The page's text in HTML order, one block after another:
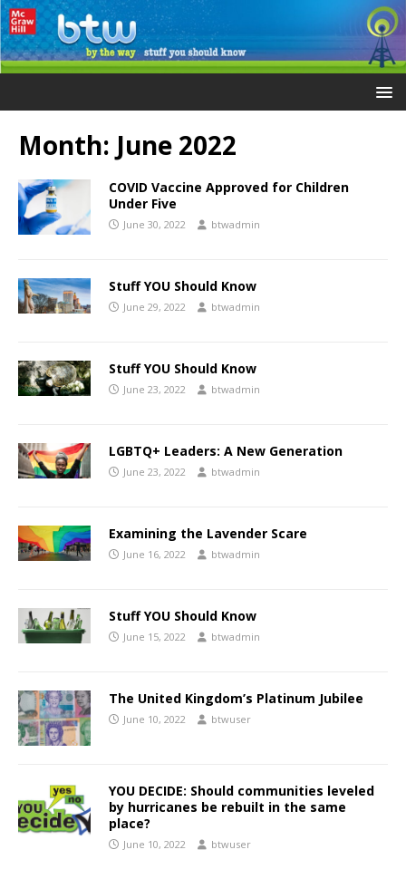
Month: June 2022
COVID Vaccine Approved for Children
Under Five
June 30, 2022 btwadmin
Stuff YOU Should Know
June 29, 2022 btwadmin
Stuff YOU Should Know
June 23, 2022 btwadmin
LGBTQ+ Leaders: A New Generation
June 23, 2022 btwadmin
Examining the Lavender Scare
June 16, 2022 btwadmin
Stuff YOU Should Know
June 15, 2022 btwadmin
The United Kingdom’s Platinum Jubilee
June 10, 2022 btwuser
YOU DECIDE: Should communities leveled
by hurricanes be rebuilt in the same
place?
June 10, 2022 btwuser